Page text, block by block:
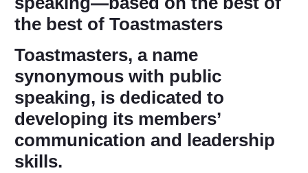
the best of Toastmasters
Toastmasters, a name
synonymous with public
speaking, is dedicated to
developing its members’
communication and leadership
skills.